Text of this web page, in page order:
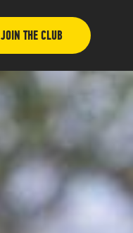
JOIN THE CLUB